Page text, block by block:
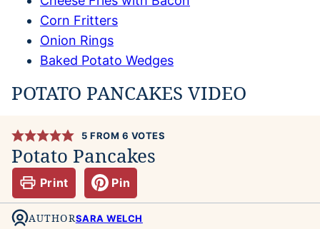
Corn Fritters
Onion Rings
Baked Potato Wedges
POTATO PANCAKES VIDEO
5 FROM 6 VOTES
Potato Pancakes
Print Pin
AUTHORSARA WELCH